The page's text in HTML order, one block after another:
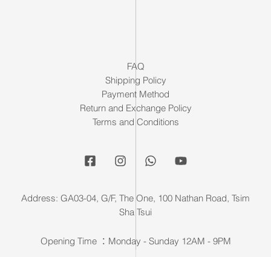
FAQ
Shipping Policy
Payment Method
Return and Exchange Policy
Terms and Conditions
Address: GA03-04, G/F, The One, 100 Nathan Road, Tsim
Sha Tsui
Opening Time ：Monday - Sunday 12AM - 9PM